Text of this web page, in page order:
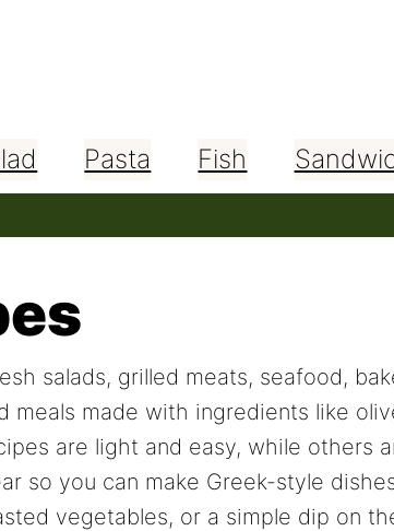
Pasta Fish
salads, grilled meats, seafood,
meals made with ingredients like
are light and easy, while others
so you can make Greek-style
vegetables, or a simple dip on